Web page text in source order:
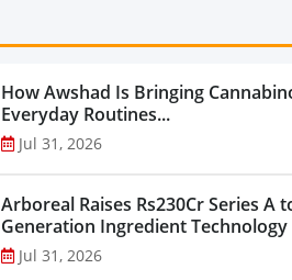
How Awshad Is Bringing
Everyday Routines...
Jul 31, 2026
Arboreal Raises Rs230Cr Series A
Generation Ingredient
Jul 31, 2026